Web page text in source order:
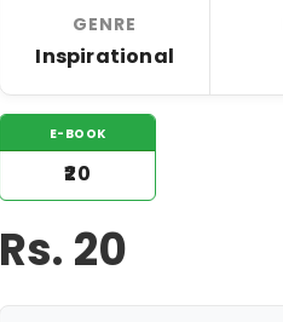
GENRE
Inspirational
E-BOOK
₹20
Rs. 20